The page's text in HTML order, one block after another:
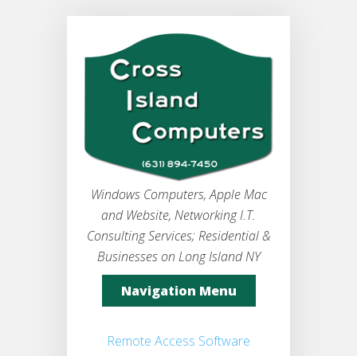
Windows Computers, Apple Mac
and Website, Networking I.T.
Consulting Services; Residential &
Businesses on Long Island NY
Navigation Menu
Remote Access Software